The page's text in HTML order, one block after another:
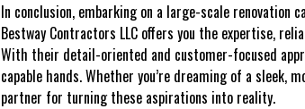
In conclusion, embarking on a large-scale renovation
Bestway Contractors LLC offers you the expertise,
With their detail-oriented and customer-focused
capable hands. Whether you’re dreaming of a sleek,
partner for turning these aspirations into reality.